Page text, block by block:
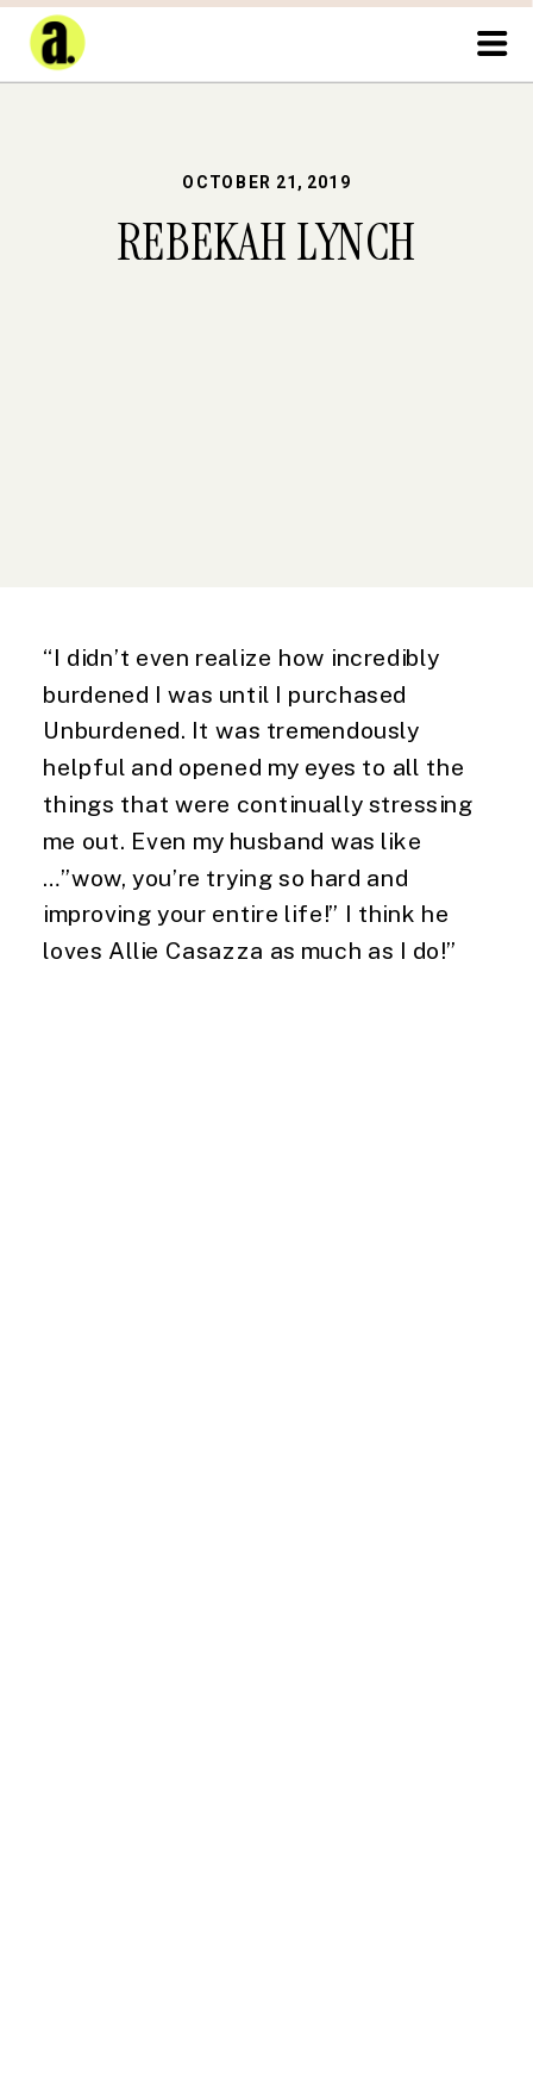
REBEKAH LYNCH
OCTOBER 21, 2019
“I didn’t even realize how incredibly
burdened I was until I purchased
Unburdened. It was tremendously
helpful and opened my eyes to all the
things that were continually stressing
me out. Even my husband was like
…”wow, you’re trying so hard and
improving your entire life!” I think he
loves Allie Casazza as much as I do!”